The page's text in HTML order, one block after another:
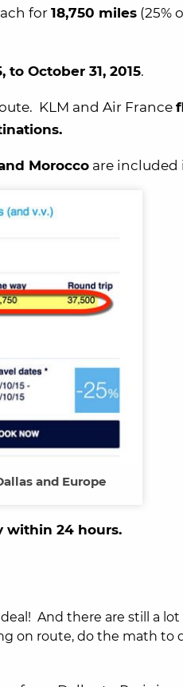
for 18,750 miles (25%
to October 31, 2015.
KLM and Air France
Morocco are included
and Europe
within 24 hours.
And there are still a lot
on route, do the math to